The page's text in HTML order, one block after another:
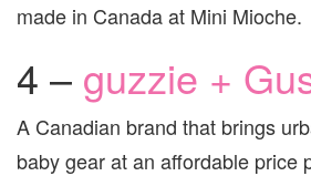
made in Canada at Mini Mioche.
4 – guzzie +
A Canadian brand that brings
baby gear at an affordable price